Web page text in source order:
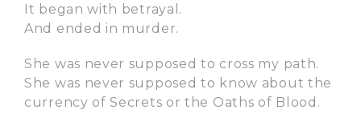
It began with betrayal.
And ended in murder.
She was never supposed to cross my path.
She was never supposed to know about the
currency of Secrets or the Oaths of Blood.